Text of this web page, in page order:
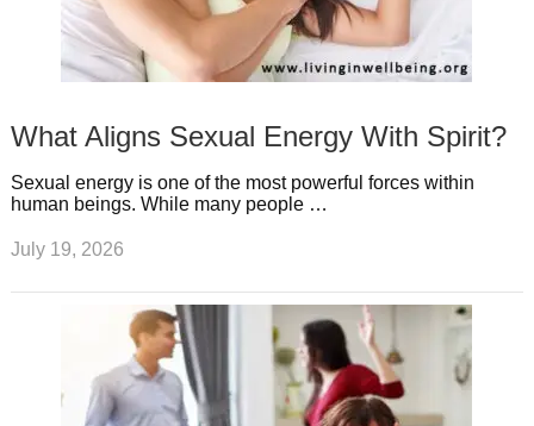
What Aligns Sexual Energy With Spirit?
Sexual energy is one of the most powerful forces within
human beings. While many people …
July 19, 2026